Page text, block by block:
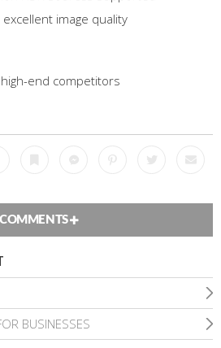
image quality
end competitors
COMMENTS
BUSINESSES